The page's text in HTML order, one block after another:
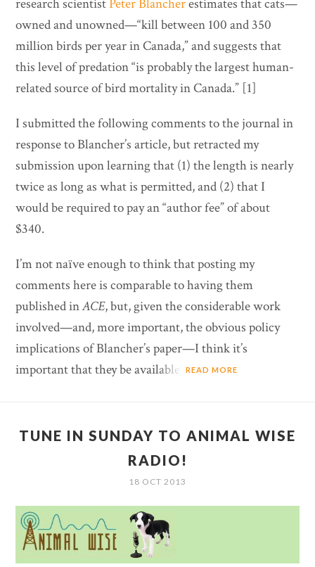
research scientistPeter Blancherestimates that cats—
owned and unowned—“kill between 100 and 350
million birds per year in Canada,” and suggests that
this level of predation “is probably the largest human-
related source of bird mortality in Canada.” [1]
I submitted the following comments to the journal in
response to Blancher’s article, but retracted my
submission upon learning that (1) the length is nearly
twice as long as what is permitted, and (2) that I
would be required to pay an “author fee” of about
$340.
I’m not naïve enough to think that posting my
comments here is comparable to having them
published inACE, but, given the considerable work
involved—and, more important, the obvious policy
implications of Blancher’s paper—I think it’s
important that they be available.READ MORE
TUNE IN SUNDAY TO ANIMAL WISE
RADIO!
18 OCT 2013